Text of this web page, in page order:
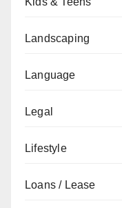
Landscaping
Language
Legal
Lifestyle
Loans / Lease